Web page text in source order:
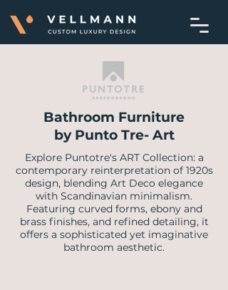
Bathroom Furniture
by Punto Tre- Art
Explore Puntotre's ART Collection: a
contemporary reinterpretation of 1920s
design, blending Art Deco elegance
with Scandinavian minimalism.
Featuring curved forms, ebony and
brass finishes, and refined detailing, it
offers a sophisticated yet imaginative
bathroom aesthetic.